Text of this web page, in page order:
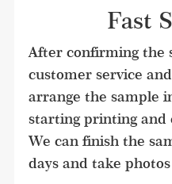
Fast
After confirming the
customer service
arrange the sample
starting printing and
We can finish the
days and take